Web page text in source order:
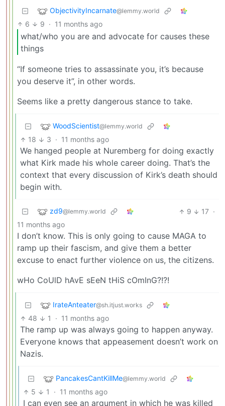
ObjectivityIncarnate@lemmy.world
6 9 · 11 months ago
what/who you are and advocate for causes these
things
“If someone tries to assassinate you, it’s because
you deserve it”, in other words.
Seems like a pretty dangerous stance to take.
WoodScientist@lemmy.world
18 3 · 11 months ago
We hanged people at Nuremberg for doing exactly
what Kirk made his whole career doing. That’s the
context that every discussion of Kirk’s death should
begin with.
zd9@lemmy.world 9 17 ·
11 months ago
I don’t know. This is only going to cause MAGA to
ramp up their fascism, and give them a better
excuse to enact further violence on us, the citizens.
wHo CoUlD hAvE sEeN tHiS cOmInG?!?!
IrateAnteater@sh.itjust.works
48 1 · 11 months ago
The ramp up was always going to happen anyway.
Everyone knows that appeasement doesn’t work on
Nazis.
PancakesCantKillMe@lemmy.world
5 1 · 11 months ago
I can even see an argument in which he was killed